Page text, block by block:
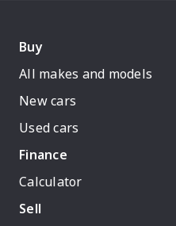
Buy
All makes and models
New cars
Used cars
Finance
Calculator
Sell